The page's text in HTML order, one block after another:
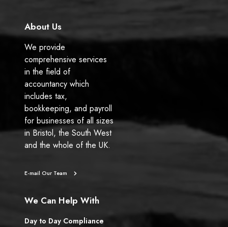
About Us
We provide
comprehensive services
in the field of
accountancy which
includes tax,
bookkeeping, and payroll
for businesses of all sizes
in Bristol, the South West
and the whole of the UK.
E-mail Our Team
We Can Help With
Day to Day Compliance